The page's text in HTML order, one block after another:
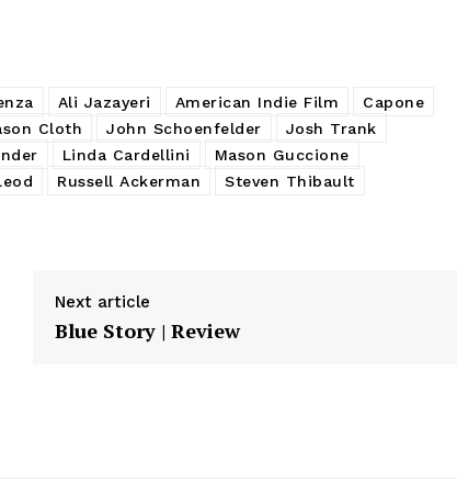
Ali Jazayeri American Indie Film
Capone
Cloth John Schoenfelder
Josh Trank
Linda Cardellini
Mason Guccione
Russell Ackerman
Steven Thibault
Next article
Blue Story | Review